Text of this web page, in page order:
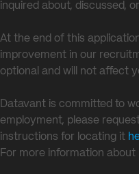
inquired about, discussed,
At the end of this
improvement in our
optional and will not affect
Datavant is committed to
employment, please
instructions for locating it
For more information